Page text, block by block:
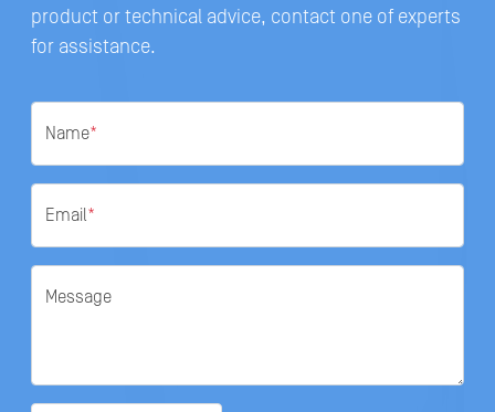
product or technical advice, contact one of experts
for assistance.
Name*
Email*
Message